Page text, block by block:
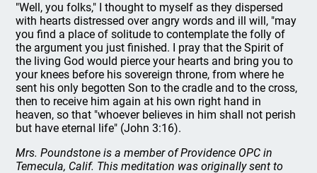
"Well, you folks," I thought to myself as they dispersed
with hearts distressed over angry words and ill will, "may
you find a place of solitude to contemplate the folly of
the argument you just finished. I pray that the Spirit of
the living God would pierce your hearts and bring you to
your knees before his sovereign throne, from where he
sent his only begotten Son to the cradle and to the cross,
then to receive him again at his own right hand in
heaven, so that "whoever believes in him shall not perish
but have eternal life" (John 3:16).
Mrs. Poundstone is a member of Providence OPC in
Temecula, Calif. This meditation was originally sent to